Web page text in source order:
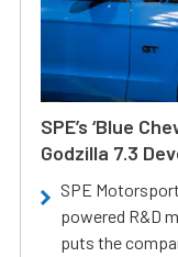
SPE’s ‘Blue
Godzilla 7.3
SPE
powered R&D
puts the